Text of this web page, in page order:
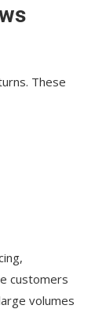
These
customers
volumes